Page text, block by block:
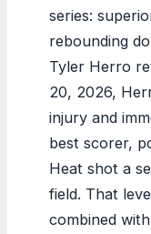
series:
rebounding
Tyler Herro
20, 2026,
injury and
best scorer,
Heat shot a
field. That
combined